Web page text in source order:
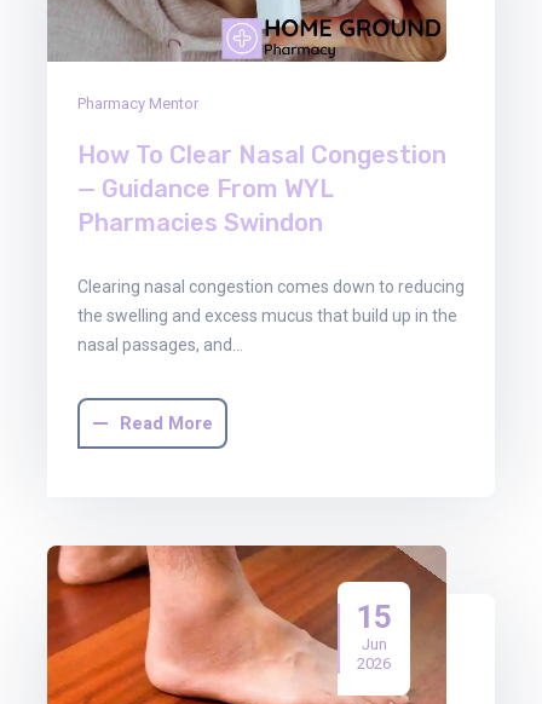
Pharmacy Mentor
How To Clear Nasal Congestion
— Guidance From WYL
Pharmacies Swindon
Clearing nasal congestion comes down to reducing
the swelling and excess mucus that build up in the
nasal passages, and…
Read More
15
Jun
2026